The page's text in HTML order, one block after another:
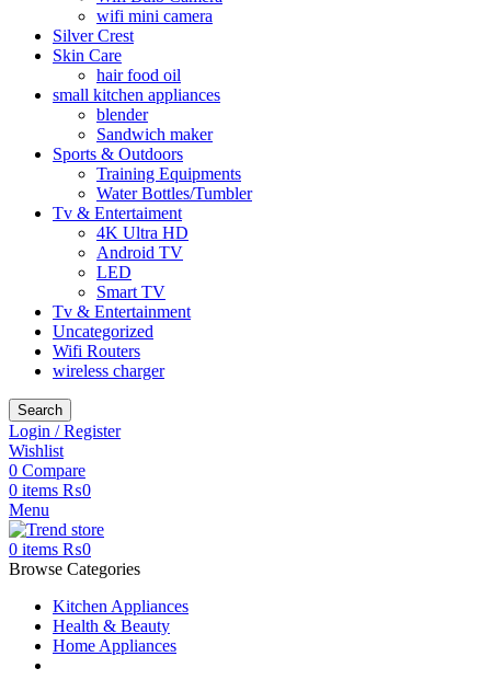
wifi mini camera
Silver Crest
Skin Care
hair food oil
small kitchen appliances
blender
Sandwich maker
Sports & Outdoors
Training Equipments
Water Bottles/Tumbler
Tv & Entertaiment
4K Ultra HD
Android TV
LED
Smart TV
Tv & Entertainment
Uncategorized
Wifi Routers
wireless charger
Search
Login / Register
Wishlist
0 Compare
0 items ₨0
Menu
0 items ₨0
Browse Categories
Kitchen Appliances
Health & Beauty
Home Appliances